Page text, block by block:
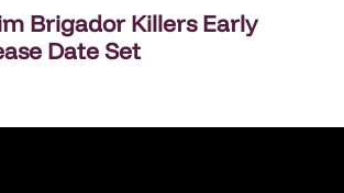
Brigador Killers Early
Date Set